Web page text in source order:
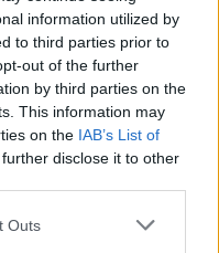
information utilized by
to third parties prior to
out of the further
by third parties on the
This information may
on the IAB’s List of
disclose it to other
Outs
St. Vincent on the rooftop
Irish date for live-streamed